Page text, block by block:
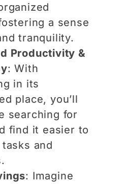
a sense
tranquility.
Productivity &
: With
in its
place, you’ll
searching for
find it easier to
and
: Imagine